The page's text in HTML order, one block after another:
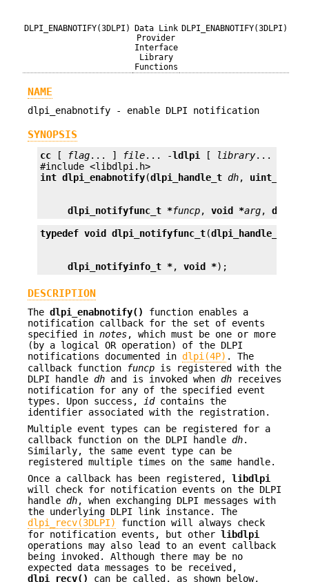
DLPI_ENABNOTIFY(3DLPI)
Data Link
Provider
Interface
Library
Functions
DLPI_ENABNOTIFY(3DLPI)
NAME
dlpi_enabnotify - enable DLPI notification
SYNOPSIS
cc [ flag... ] file... -ldlpi [ library... ]
int dlpi_enabnotify(dlpi_handle_t dh, uint_t
dlpi_notifyfunc_t *funcp, void *arg,
typedef void dlpi_notifyfunc_t(dlpi_handle_t
dlpi_notifyinfo_t *, void *);
DESCRIPTION
The dlpi_enabnotify()
function enables a
notification callback for the set of events
specified in notes, which must be one or more
(by a logical OR operation) of the DLPI
notifications documented in dlpi(4P) . The
callback function
funcp is registered with the
DLPI handle dh and is invoked when dh receives
notification for any of the specified event
types. Upon success,
idcontains the
identifier associated with the registration.
Multiple event types can be registered for a
callback function on the DLPI handle dh.
Similarly, the same event type can be
registered multiple times on the same handle.
Once a callback has been registered, libdlpi
will check for notification events on the DLPI
handle dh, when exchanging DLPI messages with
the underlying DLPI link instance. The
dlpi_recv(3DLPI)
function will always check
for notification events, but other libdlpi
operations may also lead to an event callback
being invoked. Although there may be no
expected data messages to be received,
dlpi_recv()
can be called, as shown below,